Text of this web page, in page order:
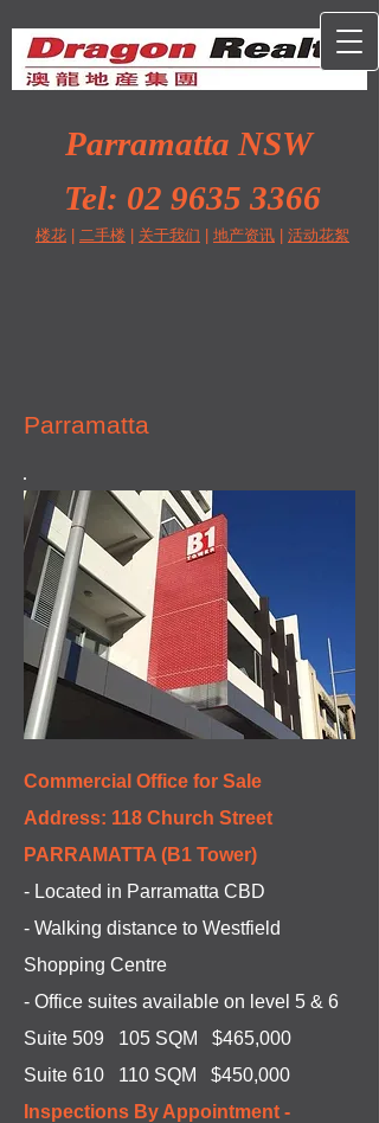
Parramatta NSW
Tel: 02 9635 3366
楼花 二手楼 关于我们 地产资讯 活动花絮
Parramatta
Commercial Office for Sale
Address: 118 Church Street
PARRAMATTA (B1 Tower)
- Located in Parramatta CBD
- Walking distance to Westfield
Shopping Centre
- Office suites available on level 5 & 6
Suite 509 105 SQM $465,000
Suite 610 110 SQM $450,000
Inspections By Appointment -